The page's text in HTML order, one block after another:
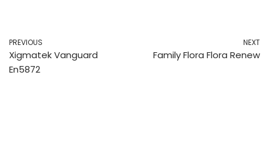
PREVIOUS
Xigmatek Vanguard
En5872
NEXT
Family Flora Flora Renew